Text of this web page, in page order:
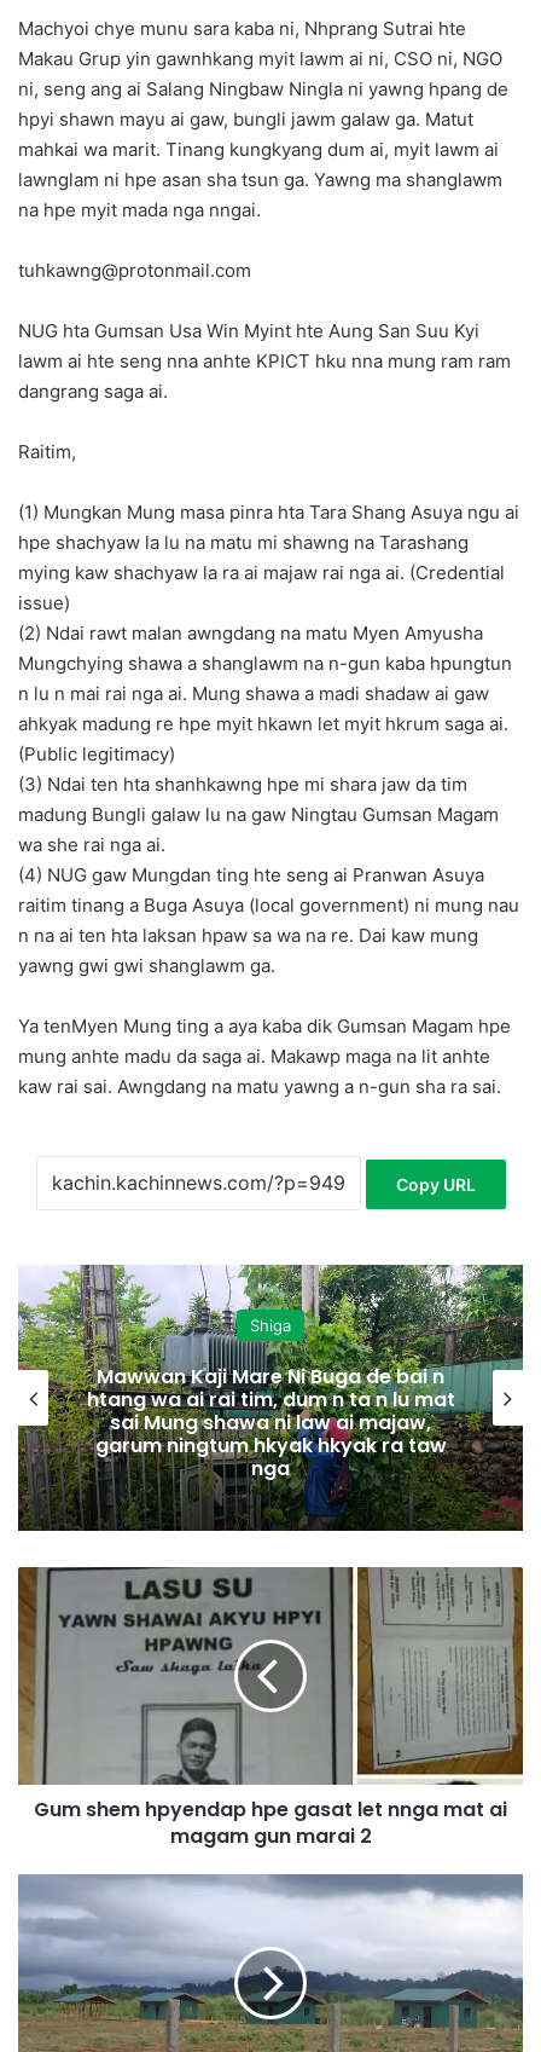
Machyoi chye munu sara kaba ni, Nhprang Sutrai hte
Makau Grup yin gawnhkang myit lawm ai ni, CSO ni, NGO
ni, seng ang ai Salang Ningbaw Ningla ni yawng hpang de
hpyi shawn mayu ai gaw, bungli jawm galaw ga. Matut
mahkai wa marit. Tinang kungkyang dum ai, myit lawm ai
lawnglam ni hpe asan sha tsun ga. Yawng ma shanglawm
na hpe myit mada nga nngai.
tuhkawng@protonmail.com
NUG hta Gumsan Usa Win Myint hte Aung San Suu Kyi
lawm ai hte seng nna anhte KPICT hku nna mung ram ram
dangrang saga ai.
Raitim,
(1) Mungkan Mung masa pinra hta Tara Shang Asuya ngu ai
hpe shachyaw la lu na matu mi shawng na Tarashang
mying kaw shachyaw la ra ai majaw rai nga ai. (Credential
issue)
(2) Ndai rawt malan awngdang na matu Myen Amyusha
Mungchying shawa a shanglawm na n-gun kaba hpungtun
n lu n mai rai nga ai. Mung shawa a madi shadaw ai gaw
ahkyak madung re hpe myit hkawn let myit hkrum saga ai.
(Public legitimacy)
(3) Ndai ten hta shanhkawng hpe mi shara jaw da tim
madung Bungli galaw lu na gaw Ningtau Gumsan Magam
wa she rai nga ai.
(4) NUG gaw Mungdan ting hte seng ai Pranwan Asuya
raitim tinang a Buga Asuya (local government) ni mung nau
n na ai ten hta laksan hpaw sa wa na re. Dai kaw mung
yawng gwi gwi shanglawm ga.
Ya tenMyen Mung ting a aya kaba dik Gumsan Magam hpe
mung anhte madu da saga ai. Makawp maga na lit anhte
kaw rai sai. Awngdang na matu yawng a n-gun sha ra sai.
Copy URL
Shiga
Mawwan Kaji Mare Ni Buga de bai n
htang wa ai rai tim, dum n ta n lu mat
sai Mung shawa ni law ai majaw,
garum ningtum hkyak hkyak ra taw
nga
u
m
e
m
p
a
p
h
p
e
g
Gum shem hpyendap hpe gasat let nnga mat ai
magam gun marai 2
i
d
o
l
a
m